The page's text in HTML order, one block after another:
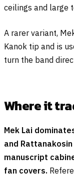
ceilings and large
A rarer variant,
Kanok tip and is
turn the band
Where it
Mek Lai
and
manuscript
fan covers.